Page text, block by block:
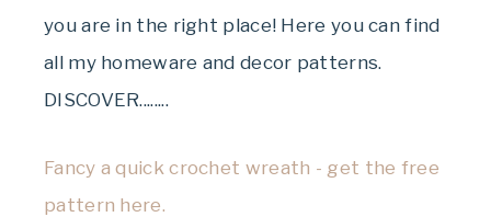
you are in the right place! Here you can find
all my homeware and decor patterns.
DISCOVER........
Fancy a quick crochet wreath - get the free
pattern here.